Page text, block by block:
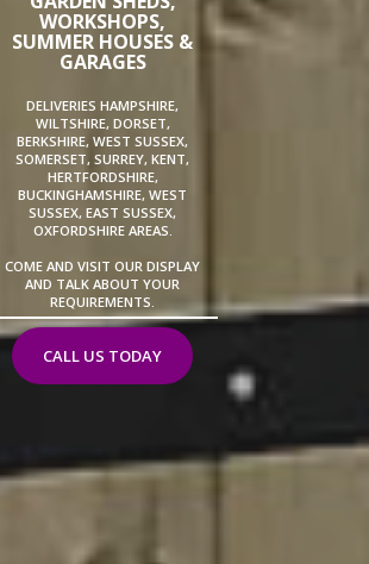
WORKSHOPS,
SUMMER HOUSES &
GARAGES
DELIVERIES HAMPSHIRE,
WILTSHIRE, DORSET,
BERKSHIRE, WEST SUSSEX,
SOMERSET, SURREY, KENT,
HERTFORDSHIRE,
BUCKINGHAMSHIRE, WEST
SUSSEX, EAST SUSSEX,
OXFORDSHIRE AREAS.
COME AND VISIT OUR DISPLAY
AND TALK ABOUT YOUR
REQUIREMENTS.
CALL US TODAY